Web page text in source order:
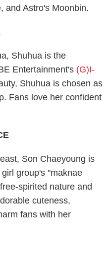
and Astro's Moonbin.
Shuhua is the
Entertainment's (G)I-
Shuhua is chosen as
Fans love her confident
Son Chaeyoung is
group's "maknae
spirited nature and
cuteness,
fans with her